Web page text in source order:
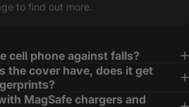
to find out more.
cell phone against falls?
the cover have, does it get
MagSafe chargers and